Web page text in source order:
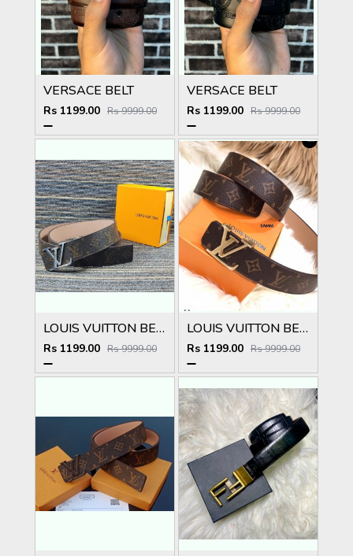
VERSACE BELT
Rs 1199.00 Rs 9999.00
VERSACE BELT
Rs 1199.00 Rs 9999.00
LOUIS VUITTON BELT
Rs 1199.00 Rs 9999.00
LOUIS VUITTON BELT
Rs 1199.00 Rs 9999.00